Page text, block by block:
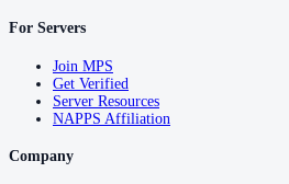
For Servers
Join MPS
Get Verified
Server Resources
NAPPS Affiliation
Company